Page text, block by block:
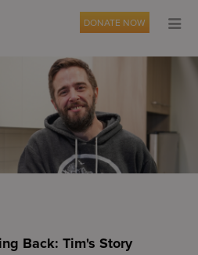
DONATE NOW
Back: Tim's Story